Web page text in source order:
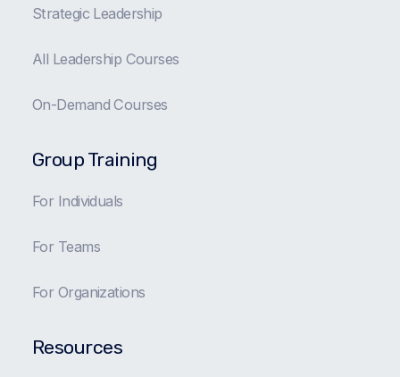
Strategic Leadership
All Leadership Courses
On-Demand Courses
Group Training
For Individuals
For Teams
For Organizations
Resources